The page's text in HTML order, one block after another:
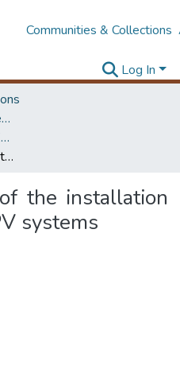
Communities & Collections
Log In
Faculty of Engineering, Mechanical Engineering
Master of Engineering in Energy Technology
Feasibility study of the installation of roof top solar PV systems
the installation
systems